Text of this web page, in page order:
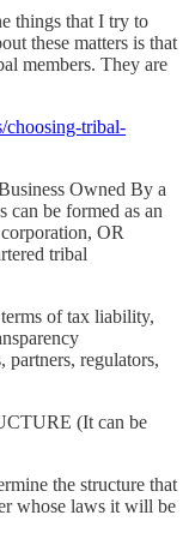
things that I try to
these matters is that
members. They are
choosing-tribal-
Owned By a
can be formed as an
OR
tribal
of tax liability,
partners, regulators,
(It can be
the structure that
whose laws it will be